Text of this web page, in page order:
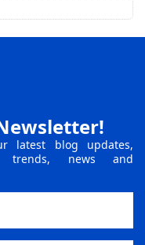
latest blog updates,
trends, news and